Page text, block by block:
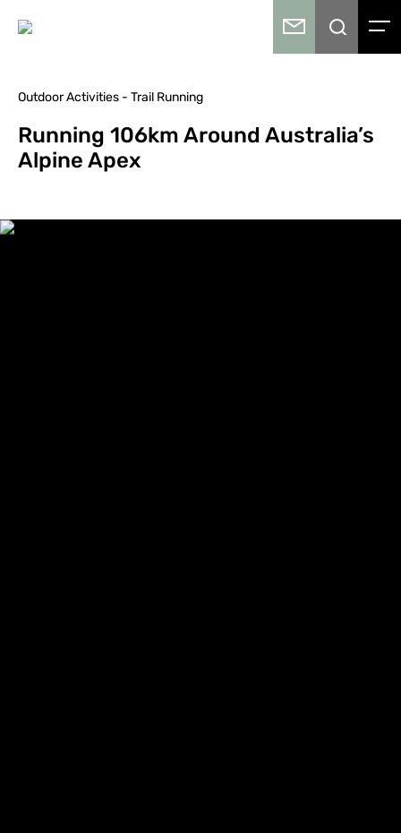
Outdoor Activities - Trail Running
Running 106km Around Australia’s
Alpine Apex